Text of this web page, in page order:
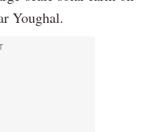
Youghal.